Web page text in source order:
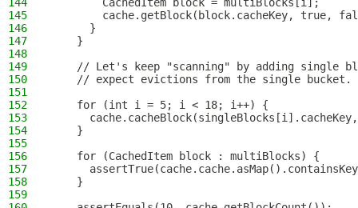
145
cache.getBlock(block.cacheKey, true,
146
      }
147
    }
148
149
// Let's keep "scanning" by adding single
150
    // expect evictions from the single bucket.
151
152
    for (int i = 5; i < 18; i++) {
153
154
    }
155
156
    for (CachedItem block : multiBlocks) {
157
158
    }
159